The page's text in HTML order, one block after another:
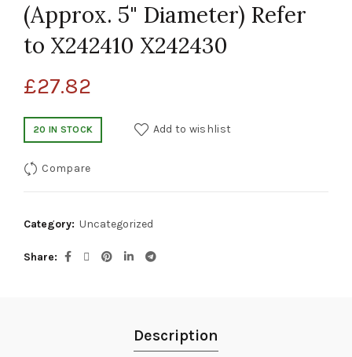
(Approx. 5" Diameter) Refer
to X242410 X242430
£27.82
20 IN STOCK Add to wishlist
Compare
Category: Uncategorized
Share
Description